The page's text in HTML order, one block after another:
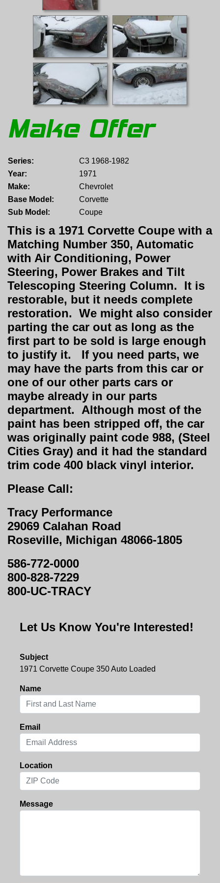
Make Offer
Series:
C3 1968-1982
Year:
1971
Make:
Chevrolet
Base Model:
Corvette
Sub Model:
Coupe
This is a 1971 Corvette Coupe with a
Matching Number 350, Automatic
with Air Conditioning, Power
Steering, Power Brakes and Tilt
Telescoping Steering Column. It is
restorable, but it needs complete
restoration. We might also consider
parting the car out as long as the
first part to be sold is large enough
to justify it. If you need parts, we
may have the parts from this car or
one of our other parts cars or
maybe already in our parts
department. Although most of the
paint has been stripped off, the car
was originally paint code 988, (Steel
Cities Gray) and it had the standard
trim code 400 black vinyl interior.
Please Call:
Tracy Performance
29069 Calahan Road
Roseville, Michigan 48066-1805
586-772-0000
800-828-7229
800-UC-TRACY
Let Us Know You're Interested!
Subject
1971 Corvette Coupe 350 Auto Loaded
Name
Email
Location
Message